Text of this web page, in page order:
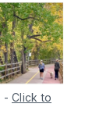
- Click to